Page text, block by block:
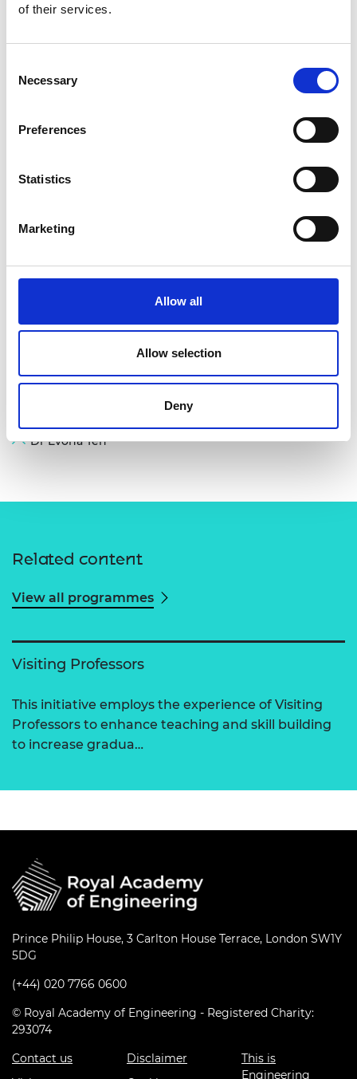
of their services.
Selection
Necessary
Preferences
Statistics
Marketing
Allow all
Allow selection
Deny
Academic Champion: Kristel Fobelets
Read Kristel's full bio
Dr Evona Teh
Related content
View all programmes
Visiting Professors
This initiative employs the experience of Visiting
Professors to enhance teaching and skill building
to increase gradua…
Prince Philip House, 3 Carlton House Terrace, London SW1Y
5DG
(+44) 020 7766 0600
© Royal Academy of Engineering - Registered Charity:
293074
Contact us
Disclaimer
This is
Engineering